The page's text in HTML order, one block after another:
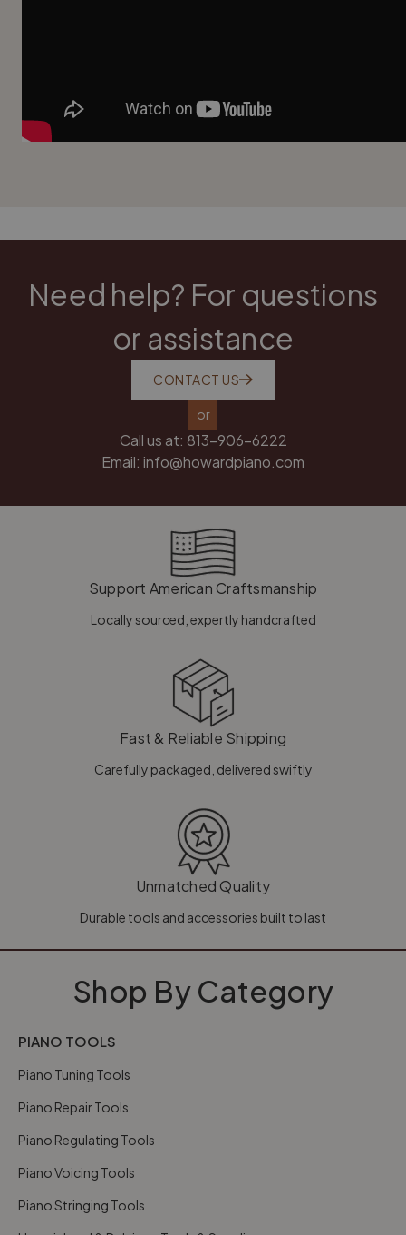
Need help? For questions
or assistance
CONTACT US
or
Call us at: 813-906-6222
Email: info@howardpiano.com
Support American Craftsmanship
Locally sourced, expertly handcrafted
Fast & Reliable Shipping
Carefully packaged, delivered swiftly
Unmatched Quality
Durable tools and accessories built to last
Shop By Category
PIANO TOOLS
Piano Tuning Tools
Piano Repair Tools
Piano Regulating Tools
Piano Voicing Tools
Piano Stringing Tools